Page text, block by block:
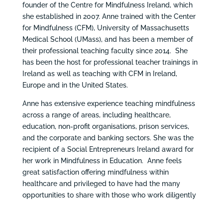
founder of the Centre for Mindfulness Ireland, which
she established in 2007. Anne trained with the Center
for Mindfulness (CFM), University of Massachusetts
Medical School (UMass), and has been a member of
their professional teaching faculty since 2014. She
has been the host for professional teacher trainings in
Ireland as well as teaching with CFM in Ireland,
Europe and in the United States.
Anne has extensive experience teaching mindfulness
across a range of areas, including healthcare,
education, non-profit organisations, prison services,
and the corporate and banking sectors. She was the
recipient of a Social Entrepreneurs Ireland award for
her work in Mindfulness in Education. Anne feels
great satisfaction offering mindfulness within
healthcare and privileged to have had the many
opportunities to share with those who work diligently